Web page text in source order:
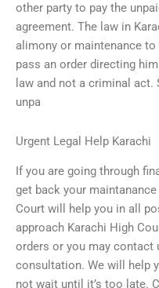
other party to pay the
agreement. The law in
alimony or maintenance
pass an order directing
law and not a criminal
unpa
Urgent Legal Help Karachi
If you are going through
get back your
Court will help you in all
approach Karachi High
orders or you may contact
consultation. We will help
not wait until it’s too late.